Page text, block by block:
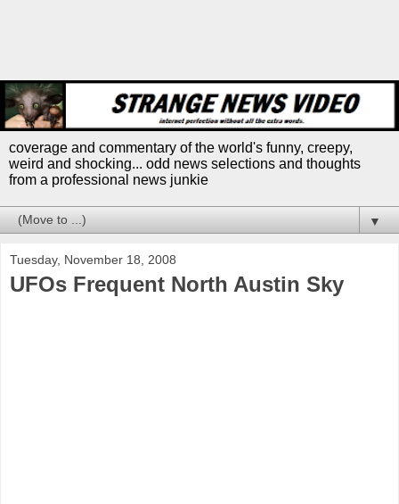
coverage and commentary of the world's funny, creepy,
weird and shocking... odd news selections and thoughts
from a professional news junkie
▼
Tuesday, November 18, 2008
UFOs Frequent North Austin Sky